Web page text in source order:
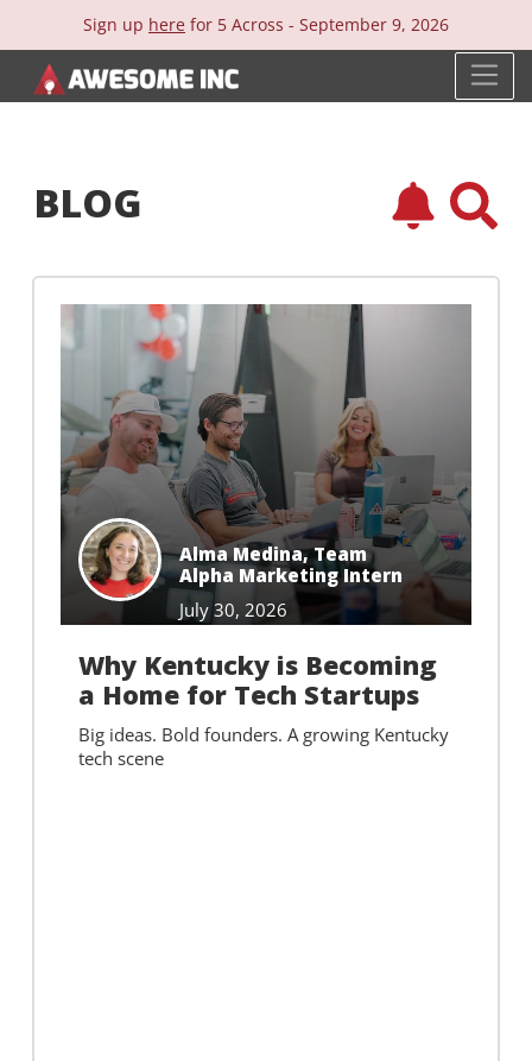
Sign up here for 5 Across - September 9, 2026
BLOG
Alma Medina,Team
Alpha Marketing Intern
July 30, 2026
Why Kentucky is Becoming
a Home for Tech Startups
Big ideas. Bold founders. A growing Kentucky
tech scene